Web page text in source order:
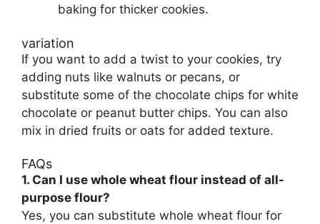
baking for thicker cookies.
variation
If you want to add a twist to your cookies, try
adding nuts like walnuts or pecans, or
substitute some of the chocolate chips for white
chocolate or peanut butter chips. You can also
mix in dried fruits or oats for added texture.
FAQs
1. Can I use whole wheat flour instead of all-
purpose flour?
Yes, you can substitute whole wheat flour for